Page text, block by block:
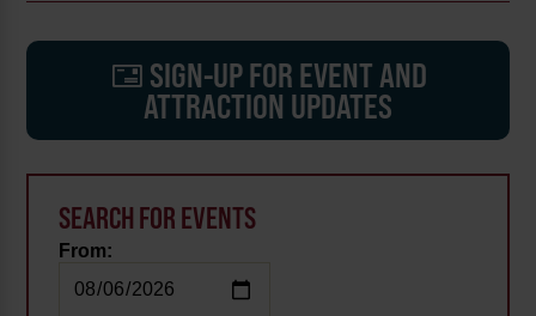
SIGN-UP FOR EVENT AND
ATTRACTION UPDATES
SEARCH FOR EVENTS
From: